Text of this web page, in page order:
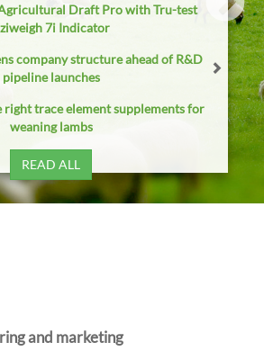
Draft Pro with Tru-test
7i Indicator
company structure ahead of R&D
pipeline launches
right trace element supplements for
weaning lambs
READ ALL
and marketing